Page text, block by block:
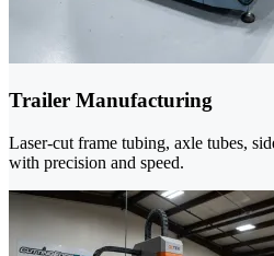
Trailer Manufacturing
Laser-cut frame tubing, axle tubes,
with precision and speed.